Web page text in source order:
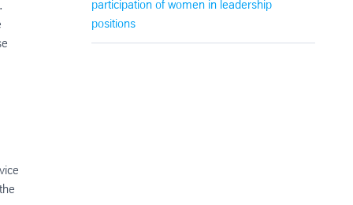
participation of women in leadership
positions